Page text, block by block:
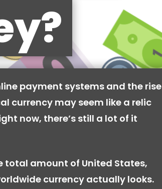
payment systems and the rise
currency may seem like a relic
now, there’s still a lot of it
total amount of United States,
currency actually looks.